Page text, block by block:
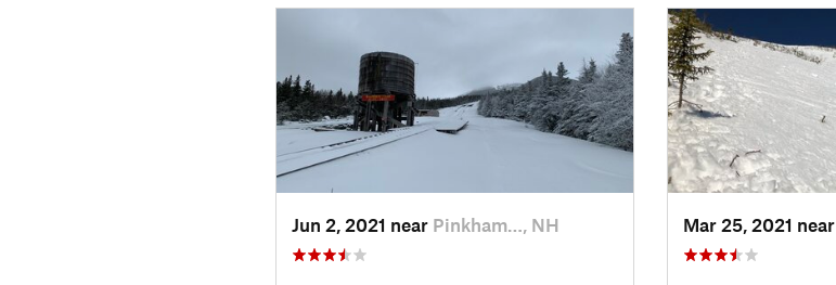
Jun 2, 2021 near Pinkham…, NH Mar 25, 2021 near